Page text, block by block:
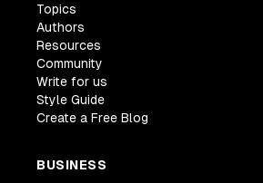
Topics
Authors
Resources
Community
Write for us
Style Guide
Create a Free Blog
BUSINESS